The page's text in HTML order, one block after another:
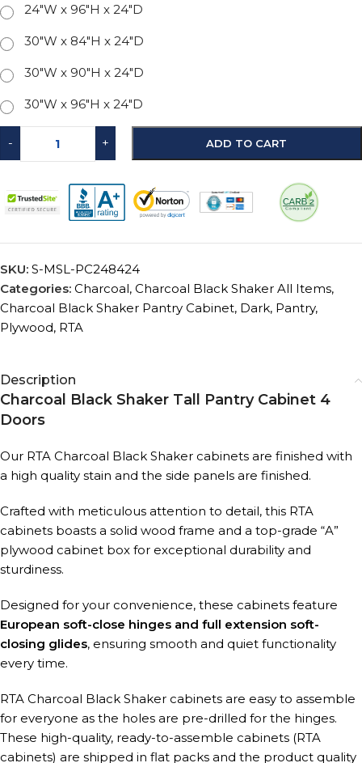
24"W x 96"H x 24"D
30"W x 84"H x 24"D
30"W x 90"H x 24"D
30"W x 96"H x 24"D
- + ADD TO CART
SKU: S-MSL-PC248424
Categories: Charcoal, Charcoal Black Shaker All Items,
Charcoal Black Shaker Pantry Cabinet, Dark, Pantry,
Plywood, RTA
Description
Charcoal Black Shaker Tall Pantry Cabinet 4
Doors
Our RTA Charcoal Black Shaker cabinets are finished with
a high quality stain and the side panels are finished.
Crafted with meticulous attention to detail, this RTA
cabinets boasts a solid wood frame and a top-grade “A”
plywood cabinet box for exceptional durability and
sturdiness.
Designed for your convenience, these cabinets feature
European soft-close hinges and full extension soft-
closing glides, ensuring smooth and quiet functionality
every time.
RTA Charcoal Black Shaker cabinets are easy to assemble
for everyone as the holes are pre-drilled for the hinges.
These high-quality, ready-to-assemble cabinets (RTA
cabinets) are shipped in flat packs and the product quality